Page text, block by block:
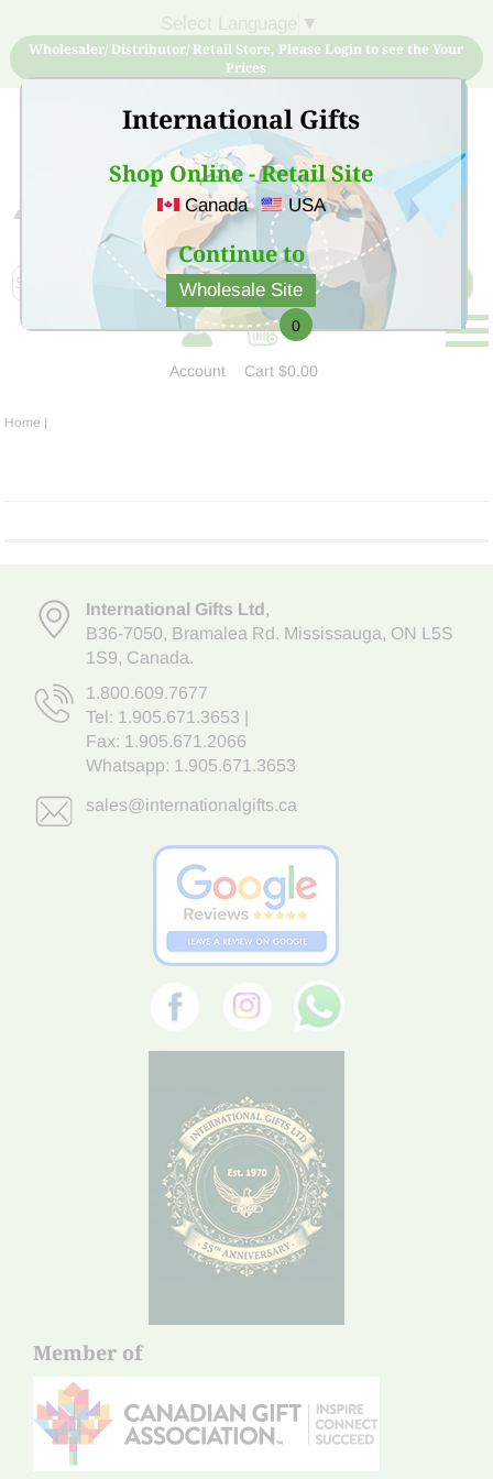
International Gifts
Shop Online - Retail Site
Canada USA
Continue to
Wholesale Site
▼
Wholesaler/ Distributor/ Retail Store, Please Login to see the Your
Prices
Sign Up for free account now and buy quality products
at low price
Account
0
Cart$0.00
Home |
International Gifts Ltd,
B36-7050, Bramalea Rd. Mississauga, ON L5S
1S9, Canada.
1.800.609.7677
Tel: 1.905.671.3653
Fax: 1.905.671.2066
Whatsapp: 1.905.671.3653
sales@internationalgifts.ca
Member of